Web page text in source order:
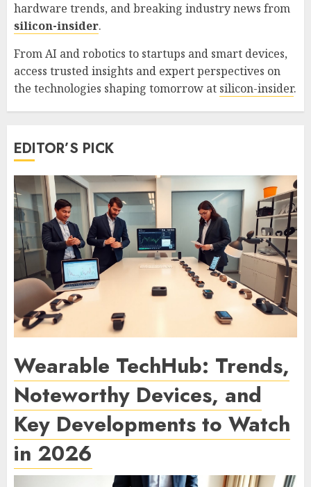
hardware trends, and breaking industry news from
silicon-insider.
From AI and robotics to startups and smart devices,
access trusted insights and expert perspectives on
the technologies shaping tomorrow at silicon-insider.
EDITOR’S PICK
Wearable TechHub: Trends,
Noteworthy Devices, and
Key Developments to Watch
in 2026